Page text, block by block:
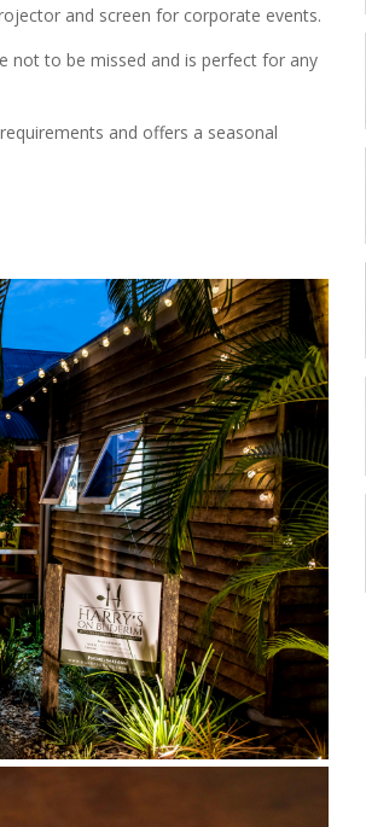
and screen for corporate events.
not to be missed and is perfect for any
and offers a seasonal